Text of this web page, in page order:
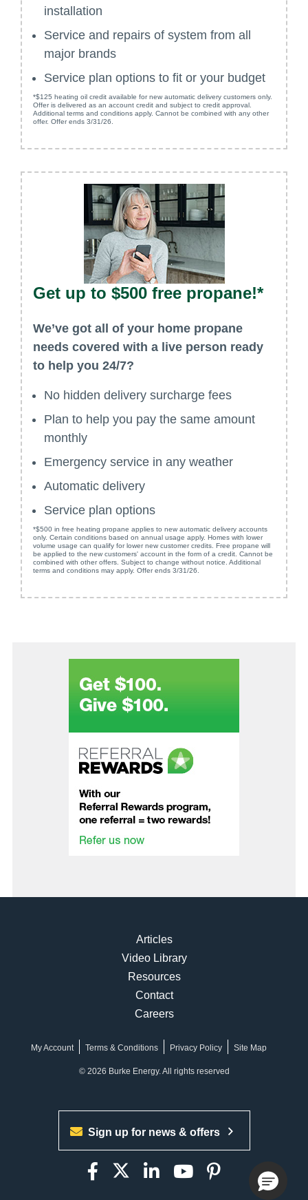
installation
Service and repairs of system from all
major brands
Service plan options to fit or your budget
*$125 heating oil credit available for new automatic delivery customers only.
Offer is delivered as an account credit and subject to credit approval.
Additional terms and conditions apply. Cannot be combined with any other
offer. Offer ends 3/31/26.
Get up to $500 free propane!*
We’ve got all of your home propane
needs covered with a live person ready
to help you 24/7?
No hidden delivery surcharge fees
Plan to help you pay the same amount
monthly
Emergency service in any weather
Automatic delivery
Service plan options
*$500 in free heating propane applies to new automatic delivery accounts
only. Certain conditions based on annual usage apply. Homes with lower
volume usage can qualify for lower new customer credits. Free propane will
be applied to the new customers' account in the form of a credit. Cannot be
combined with other offers. Subject to change without notice. Additional
terms and conditions may apply. Offer ends 3/31/26.
Articles
Video Library
Resources
Contact
Careers
My Account Terms & Conditions Privacy Policy Site Map
© 2026 Burke Energy. All rights reserved
Sign up for news & offers